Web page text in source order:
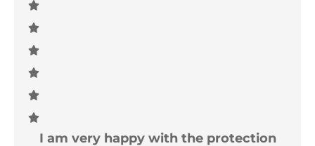
I am very happy with the protection